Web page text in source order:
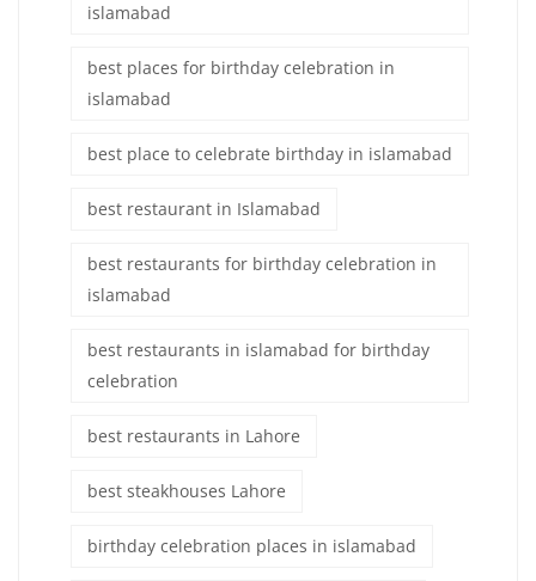
islamabad
best places for birthday celebration in
islamabad
best place to celebrate birthday in islamabad
best restaurant in Islamabad
best restaurants for birthday celebration in
islamabad
best restaurants in islamabad for birthday
celebration
best restaurants in Lahore
best steakhouses Lahore
birthday celebration places in islamabad